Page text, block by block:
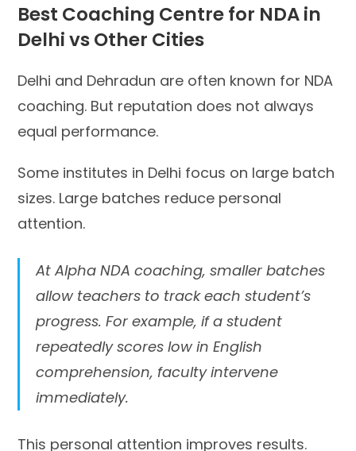
Best Coaching Centre for NDA in
Delhi vs Other Cities
Delhi and Dehradun are often known for NDA
coaching. But reputation does not always
equal performance.
Some institutes in Delhi focus on large batch
sizes. Large batches reduce personal
attention.
At Alpha NDA coaching, smaller batches
allow teachers to track each student’s
progress. For example, if a student
repeatedly scores low in English
comprehension, faculty intervene
immediately.
This personal attention improves results.